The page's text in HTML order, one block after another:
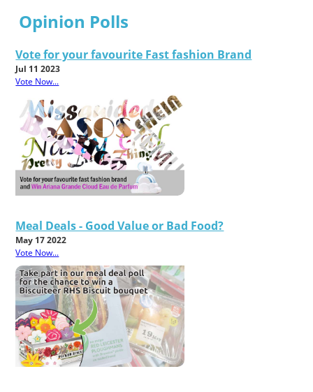
Opinion Polls
Vote for your favourite Fast fashion Brand
Jul 11 2023
Vote Now...
Meal Deals - Good Value or Bad Food?
May 17 2022
Vote Now...